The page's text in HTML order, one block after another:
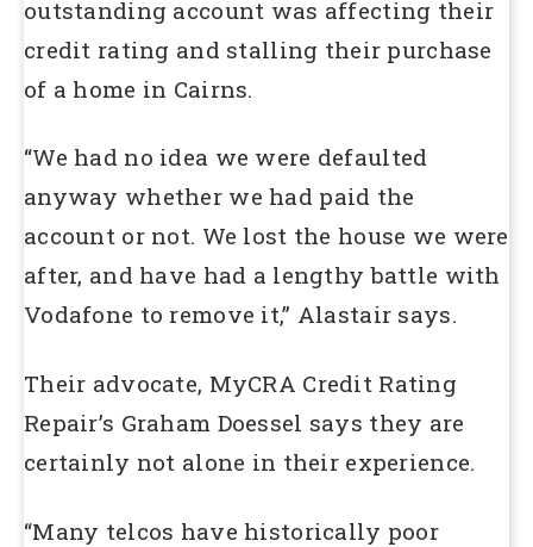
outstanding account was affecting their
credit rating and stalling their purchase
of a home in Cairns.
“We had no idea we were defaulted
anyway whether we had paid the
account or not. We lost the house we were
after, and have had a lengthy battle with
Vodafone to remove it,” Alastair says.
Their advocate, MyCRA Credit Rating
Repair’s Graham Doessel says they are
certainly not alone in their experience.
“Many telcos have historically poor